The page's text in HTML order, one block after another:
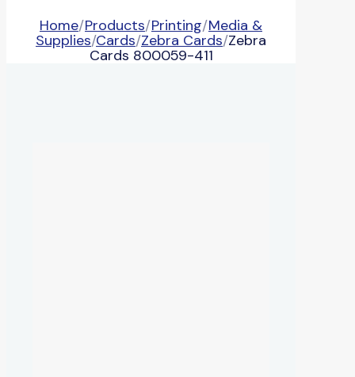
Home/Products/Printing/Media &
Supplies/Cards/Zebra Cards/Zebra
Cards 800059-411